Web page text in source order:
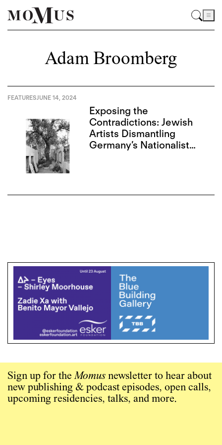
Adam Broomberg
FEATURESJUNE 14, 2024
Exposing the
Contradictions: Jewish
Artists Dismantling
Germany’s Nationalist
Sign up for theMomus newsletter to hear about
new publishing & podcast episodes, open calls,
upcoming residencies, talks, and more.